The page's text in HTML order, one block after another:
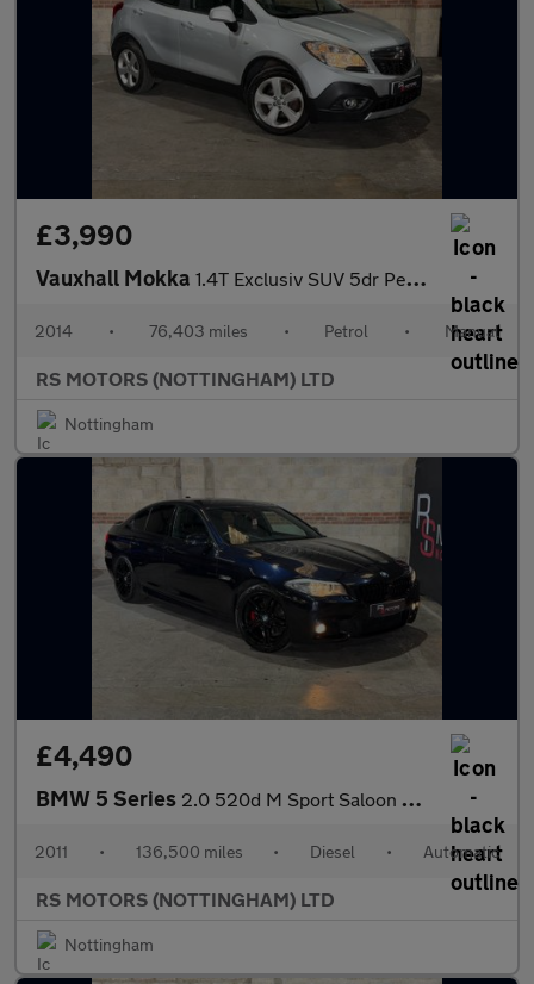
£3,990
Vauxhall Mokka 1.4T Exclusiv SUV 5dr Petrol Manual 4WD Euro 5 (s/s) (140 ps)
2014 • 76,403 miles • Petrol • Manual
RS MOTORS (NOTTINGHAM) LTD
Nottingham
£4,490
BMW 5 Series 2.0 520d M Sport Saloon 4dr Diesel Steptronic Euro 5 (s/s) (184
2011 • 136,500 miles • Diesel • Automatic
RS MOTORS (NOTTINGHAM) LTD
Nottingham